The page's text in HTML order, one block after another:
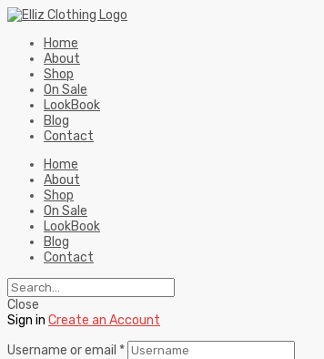
Home
About
Shop
On Sale
LookBook
Blog
Contact
Home
About
Shop
On Sale
LookBook
Blog
Contact
Close
Sign in Create an Account
Username or email *